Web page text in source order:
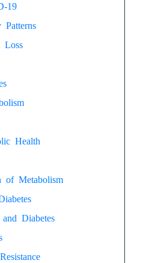
19
Patterns
Loss
Health
of Metabolism
Diabetes